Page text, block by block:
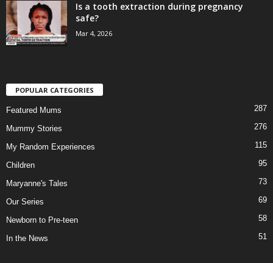
Is a tooth extraction during pregnancy
safe?
Mar 4, 2026
POPULAR CATEGORIES
Featured Mums 287
Mummy Stories 276
My Random Experiences 115
Children 95
Maryanne's Tales 73
Our Series 69
Newborn to Pre-teen 58
In the News 51